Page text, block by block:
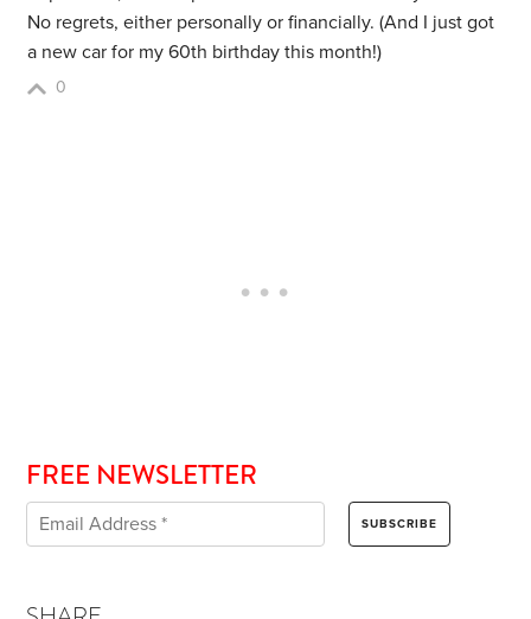
No regrets, either personally or financially. (And I just got
a new car for my 60th birthday this month!)
0
FREE NEWSLETTER